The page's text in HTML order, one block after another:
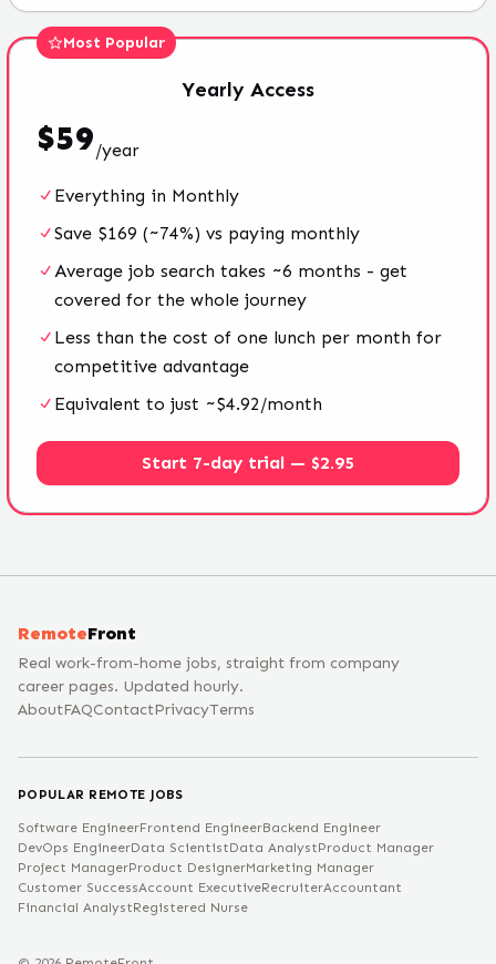
Most Popular
Yearly Access
$59/year
Everything in Monthly
Save $169 (~74%) vs paying monthly
Average job search takes ~6 months - get
covered for the whole journey
Less than the cost of one lunch per month for
competitive advantage
Equivalent to just ~$4.92/month
Start 7-day trial — $2.95
RemoteFront
Real work-from-home jobs, straight from company
career pages. Updated hourly.
AboutFAQContactPrivacyTerms
POPULAR REMOTE JOBS
Software EngineerFrontend EngineerBackend Engineer
DevOps EngineerData ScientistData AnalystProduct Manager
Project ManagerProduct DesignerMarketing Manager
Customer SuccessAccount ExecutiveRecruiterAccountant
Financial AnalystRegistered Nurse